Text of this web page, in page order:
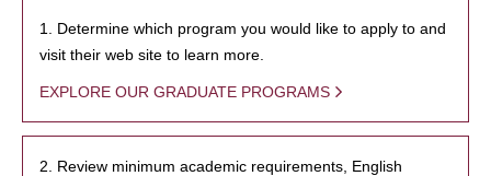
1. Determine which program you would like to apply to and
visit their web site to learn more.
EXPLORE OUR GRADUATE PROGRAMS
2. Review minimum academic requirements, English